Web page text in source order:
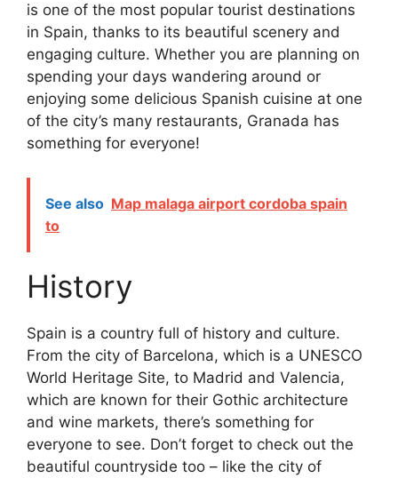
is one of the most popular tourist destinations
in Spain, thanks to its beautiful scenery and
engaging culture. Whether you are planning on
spending your days wandering around or
enjoying some delicious Spanish cuisine at one
of the city’s many restaurants, Granada has
something for everyone!
See also Map malaga airport cordoba spain
to
History
Spain is a country full of history and culture.
From the city of Barcelona, which is a UNESCO
World Heritage Site, to Madrid and Valencia,
which are known for their Gothic architecture
and wine markets, there’s something for
everyone to see. Don’t forget to check out the
beautiful countryside too – like the city of